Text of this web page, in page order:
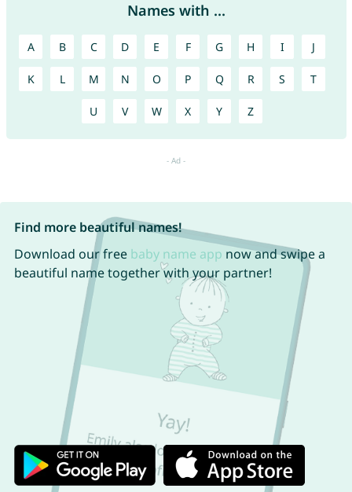
Names with ...
A B C D E F G H I J
K L M N O P Q R S T
U V W X Y Z
Find more beautiful names!
Download our free baby name app now and swipe a
beautiful name together with your partner!